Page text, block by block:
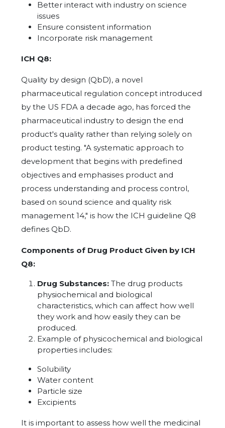
Better interact with industry on science
issues
Ensure consistent information
Incorporate risk management
ICH Q8:
Quality by design (QbD), a novel
pharmaceutical regulation concept introduced
by the US FDA a decade ago, has forced the
pharmaceutical industry to design the end
product's quality rather than relying solely on
product testing. "A systematic approach to
development that begins with predefined
objectives and emphasises product and
process understanding and process control,
based on sound science and quality risk
management 14," is how the ICH guideline Q8
defines QbD.
Components of Drug Product Given by ICH
Q8:
Drug Substances: The drug products
physiochemical and biological
characteristics, which can affect how well
they work and how easily they can be
produced.
Example of physicochemical and biological
properties includes:
Solubility
Water content
Particle size
Excipients
It is important to assess how well the medicinal